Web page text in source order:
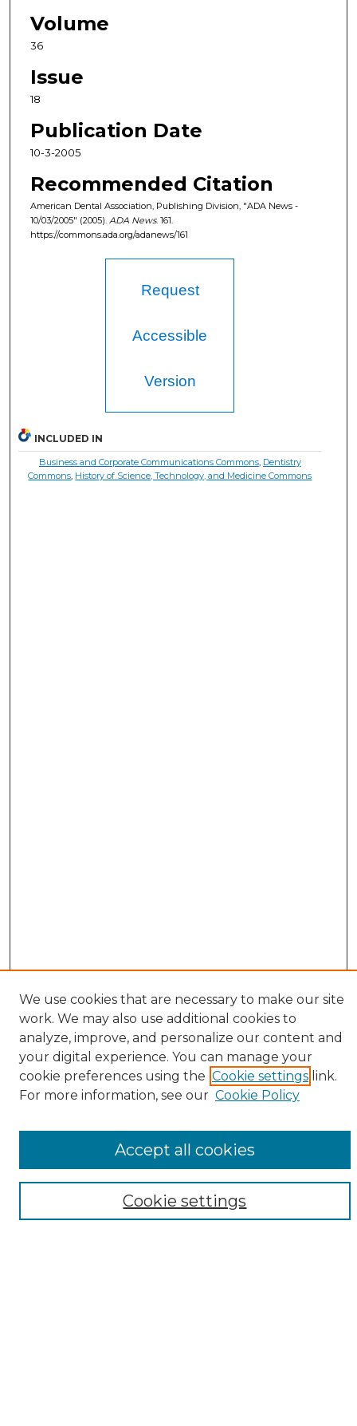
Volume
36
Issue
18
Publication Date
10-3-2005
Recommended Citation
American Dental Association, Publishing Division, "ADA News -
10/03/2005" (2005). ADA News. 161.
https://commons.ada.org/adanews/161
Request
Accessible
Version
INCLUDED IN
Business and Corporate Communications Commons, Dentistry
Commons, History of Science, Technology, and Medicine Commons
Browse
ADA Archives
ADA Commons Authors
We use cookies that are necessary to make our site
work. We may also use additional cookies to
analyze, improve, and personalize our content and
your digital experience. You can manage your
cookie preferences using the Cookie settings link.
For more information, see our Cookie Policy
Cookie settings
Accept all cookies